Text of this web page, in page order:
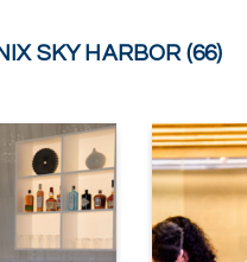
SKY HARBOR (66)